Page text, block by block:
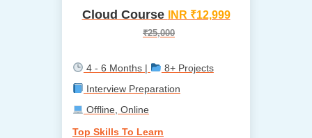
Cloud Course INR ₹12,999
₹25,000
4 - 6 Months |
8+ Projects
Interview Preparation
Offline, Online
Top Skills To Learn